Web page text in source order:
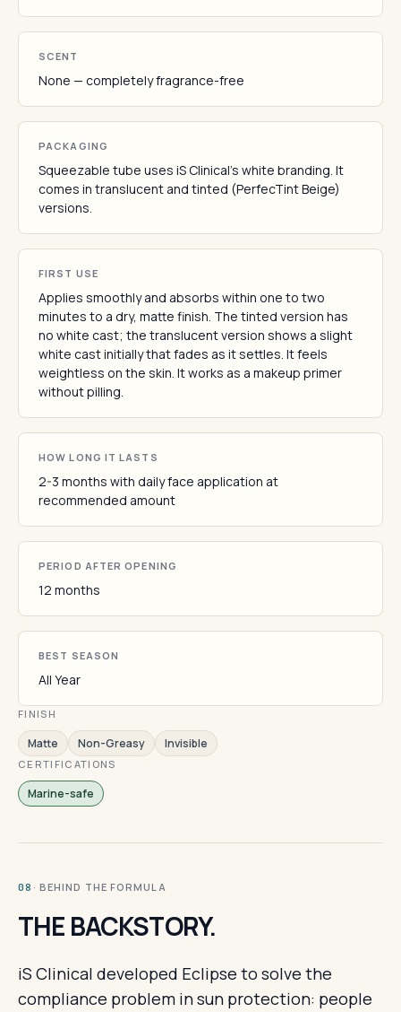
SCENT
None — completely fragrance-free
PACKAGING
Squeezable tube uses iS Clinical's white branding. It
comes in translucent and tinted (PerfecTint Beige)
versions.
FIRST USE
Applies smoothly and absorbs within one to two
minutes to a dry, matte finish. The tinted version has
no white cast; the translucent version shows a slight
white cast initially that fades as it settles. It feels
weightless on the skin. It works as a makeup primer
without pilling.
HOW LONG IT LASTS
2-3 months with daily face application at
recommended amount
PERIOD AFTER OPENING
12 months
BEST SEASON
All Year
FINISH
Matte Non-Greasy Invisible
CERTIFICATIONS
Marine-safe
08 · BEHIND THE FORMULA
THE BACKSTORY.
iS Clinical developed Eclipse to solve the
compliance problem in sun protection: people